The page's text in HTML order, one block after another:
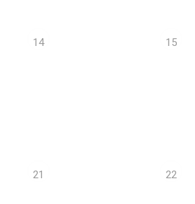
14 15
21 22